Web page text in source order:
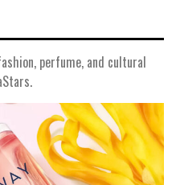
perfume, and cultural